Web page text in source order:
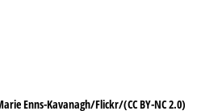
Enns-Kavanagh/Flickr/(CC BY-NC 2.0)